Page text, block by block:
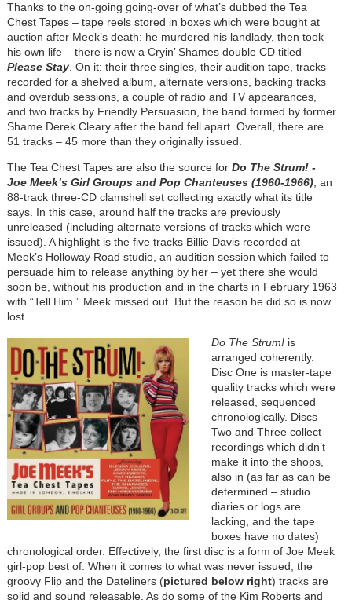
Thanks to the on-going going-over of what’s dubbed the Tea
Chest Tapes – tape reels stored in boxes which were bought at
auction after Meek’s death: he murdered his landlady, then took
his own life – there is now a Cryin’ Shames double CD titled
Please Stay. On it: their three singles, their audition tape, tracks
recorded for a shelved album, alternate versions, backing tracks
and overdub sessions, a couple of radio and TV appearances,
and two tracks by Friendly Persuasion, the band formed by former
Shame Derek Cleary after the band fell apart. Overall, there are
51 tracks – 45 more than they originally issued.
The Tea Chest Tapes are also the source for Do The Strum! -
Joe Meek’s Girl Groups and Pop Chanteuses (1960-1966), an
88-track three-CD clamshell set collecting exactly what its title
says. In this case, around half the tracks are previously
unreleased (including alternate versions of tracks which were
issued). A highlight is the five tracks Billie Davis recorded at
Meek’s Holloway Road studio, an audition session which failed to
persuade him to release anything by her – yet there she would
soon be, without his production and in the charts in February 1963
with “Tell Him.” Meek missed out. But the reason he did so is now
lost.
Do The Strum!is
arranged coherently.
Disc One is master-tape
quality tracks which were
released, sequenced
chronologically. Discs
Two and Three collect
recordings which didn’t
make it into the shops,
also in (as far as can be
determined – studio
diaries or logs are
lacking, and the tape
boxes have no dates)
chronological order. Effectively, the first disc is a form of Joe Meek
girl-pop best of. When it comes to what was never issued, the
groovy Flip and the Dateliners (pictured below right) tracks are
solid and sound releasable. As do some of the Kim Roberts and